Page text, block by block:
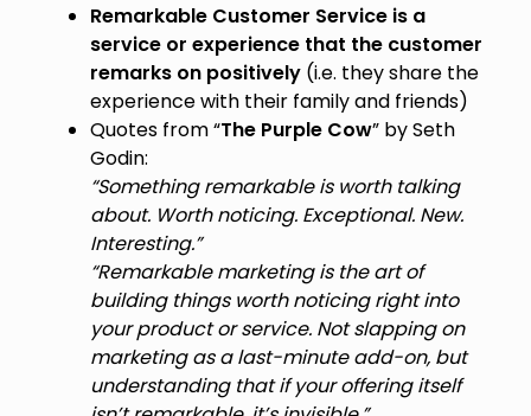
Remarkable Customer Service is a
service or experience that the customer
remarks on positively(i.e. they share the
experience with their family and friends)
Quotes from “The Purple Cow” by Seth
Godin:
“Something remarkable is worth talking
about. Worth noticing. Exceptional. New.
Interesting.”
“Remarkable marketing is the art of
building things worth noticing right into
your product or service. Not slapping on
marketing as a last-minute add-on, but
understanding that if your offering itself